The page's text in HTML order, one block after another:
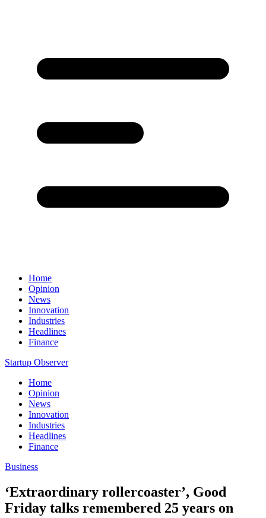
Home
Opinion
News
Innovation
Industries
Headlines
Finance
Startup Observer
Home
Opinion
News
Innovation
Industries
Headlines
Finance
Business
‘Extraordinary rollercoaster’, Good
Friday talks remembered 25 years on